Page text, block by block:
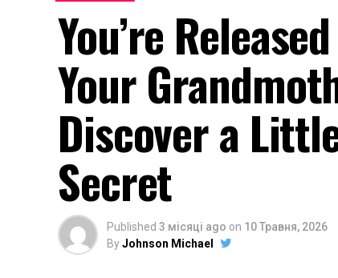
You’re
Your
Discover a
Secret
Published 3 місяці ago on 10 Травня, 2026
ByJohnson Michael